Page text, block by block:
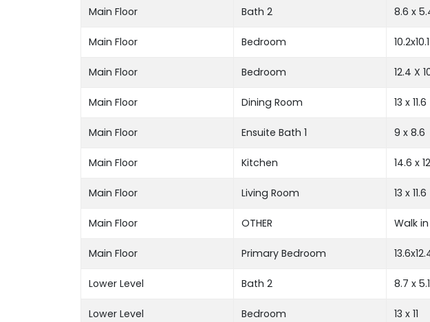
Main Floor Bath 2 8.6 x
Main Floor Bedroom
Main Floor Bedroom 12.4 X
Main Floor Dining Room 13 x 11.6
Main Floor Ensuite Bath 1 9 x 8.6
Main Floor Kitchen 14.6 x
Main Floor Living Room 13 x 11.6
Main Floor OTHER Walk
Main Floor Primary Bedroom
Lower Level Bath 2 8.7 x
Lower Level Bedroom 13 x 11